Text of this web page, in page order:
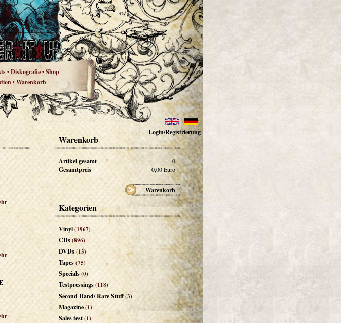
•Diskografie•Shop
•Warenkorb
Login/Registrierung
Warenkorb
Artikel gesamt 0
Gesamtpreis 0,00Euro
Warenkorb
Kategorien
Vinyl(1967)
CDs(896)
DVDs(13)
Tapes(75)
Specials(0)
Testpressings(118)
Second Hand/ Rare Stuff(3)
Magazine(1)
Sales test(1)